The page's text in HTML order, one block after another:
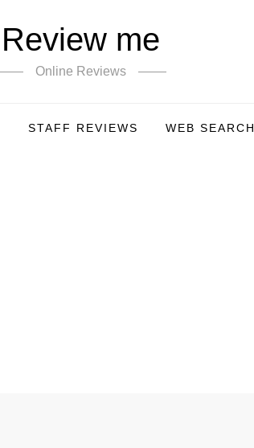
Review me
Online Reviews
STAFF REVIEWS WEB SEARCH